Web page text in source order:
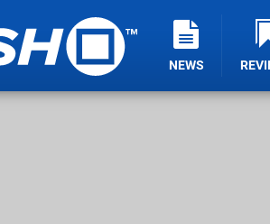
NEWS